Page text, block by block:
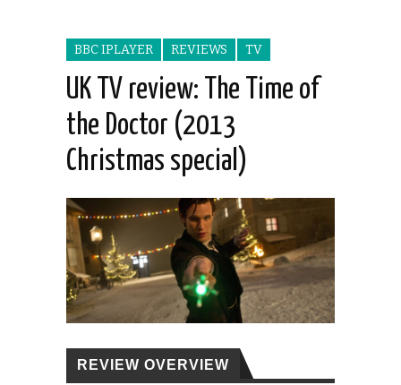
BBC IPLAYER REVIEWS TV
UK TV review: The Time of
the Doctor (2013
Christmas special)
REVIEW OVERVIEW